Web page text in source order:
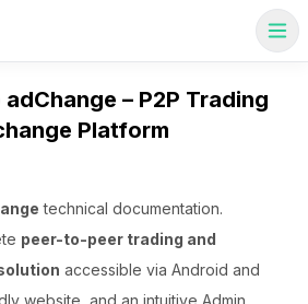
– P2P Trading
Platform
technical documentation.
peer-to-peer trading and
accessible via Android and
website, and an intuitive Admin